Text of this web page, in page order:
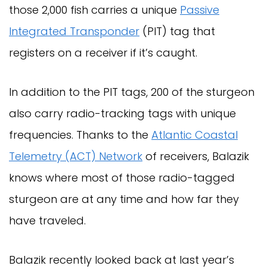
those 2,000 fish carries a unique Passive
Integrated Transponder (PIT) tag that
registers on a receiver if it’s caught.
In addition to the PIT tags, 200 of the sturgeon
also carry radio-tracking tags with unique
frequencies. Thanks to the Atlantic Coastal
Telemetry (ACT) Network of receivers, Balazik
knows where most of those radio-tagged
sturgeon are at any time and how far they
have traveled.
Balazik recently looked back at last year’s